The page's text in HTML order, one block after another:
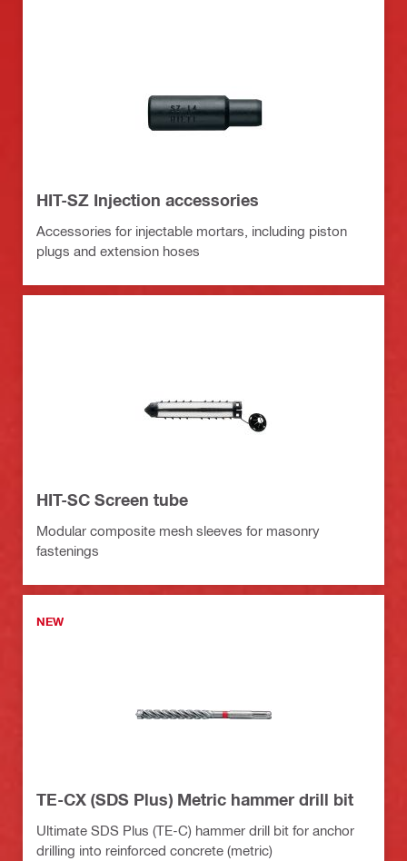
HIT-SZ Injection accessories
Accessories for injectable mortars, including piston
plugs and extension hoses
HIT-SC Screen tube
Modular composite mesh sleeves for masonry
fastenings
NEW
TE-CX (SDS Plus) Metric hammer drill bit
Ultimate SDS Plus (TE-C) hammer drill bit for anchor
drilling into reinforced concrete (metric)